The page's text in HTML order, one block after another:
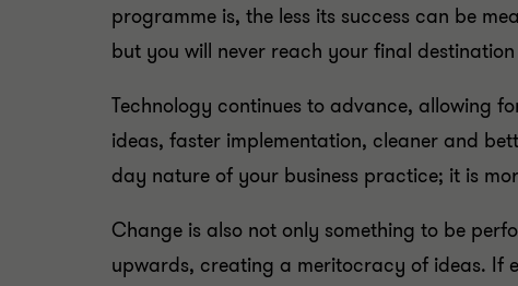
programme is, the less its success can be
but you will never reach your final
Technology continues to advance, allowing
ideas, faster implementation, cleaner and
day nature of your business practice; it is
Change is also not only something to be
upwards, creating a meritocracy of ideas. If